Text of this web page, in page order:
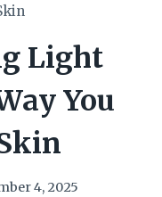
Light
You
4, 2025